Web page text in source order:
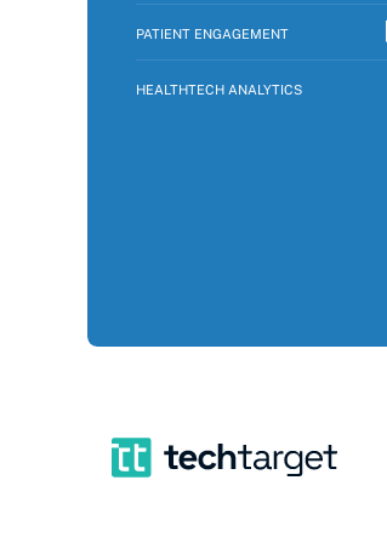
PATIENT ENGAGEMENT
HEALTHTECH ANALYTICS